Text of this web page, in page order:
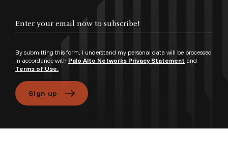
By submitting this form, I understand my personal data will be processed
in accordance with Palo Alto Networks Privacy Statement and
Terms of Use.
Sign up